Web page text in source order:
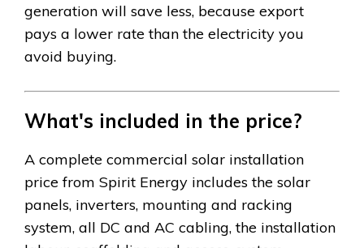
generation will save less, because export
pays a lower rate than the electricity you
avoid buying.
What's included in the price?
A complete commercial solar installation
price from Spirit Energy includes the solar
panels, inverters, mounting and racking
system, all DC and AC cabling, the installation